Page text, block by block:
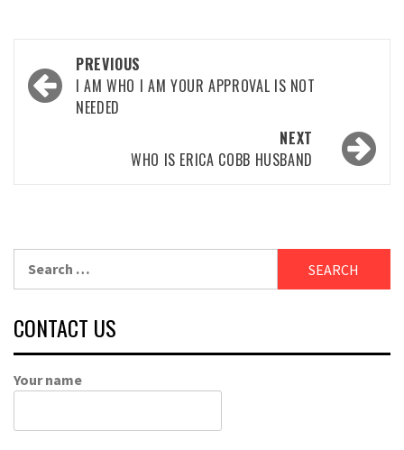
Post
navigation
PREVIOUS
I AM WHO I AM YOUR APPROVAL IS NOT
NEEDED
NEXT
WHO IS ERICA COBB HUSBAND
CONTACT US
Your name